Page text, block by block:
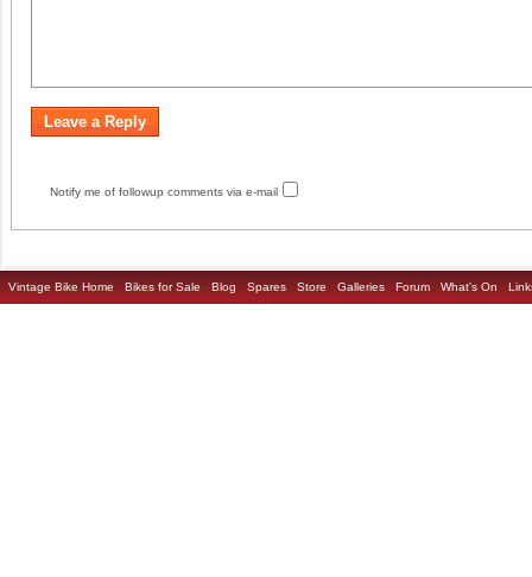
Notify me of followup comments via e-mail
Vintage Bike Home Bikes for Sale Blog Spares Store Galleries Forum What's On